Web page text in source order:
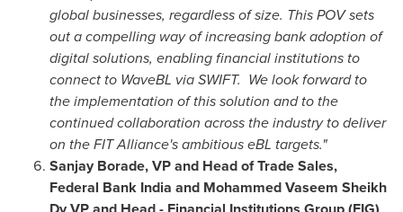
global businesses, regardless of size. This POV sets
out a compelling way of increasing bank adoption of
digital solutions, enabling financial institutions to
connect to WaveBL via SWIFT. We look forward to
the implementation of this solution and to the
continued collaboration across the industry to deliver
on the FIT Alliance's ambitious eBL targets."
Sanjay Borade, VP and Head of Trade Sales,
Federal Bank India and Mohammed Vaseem Sheikh